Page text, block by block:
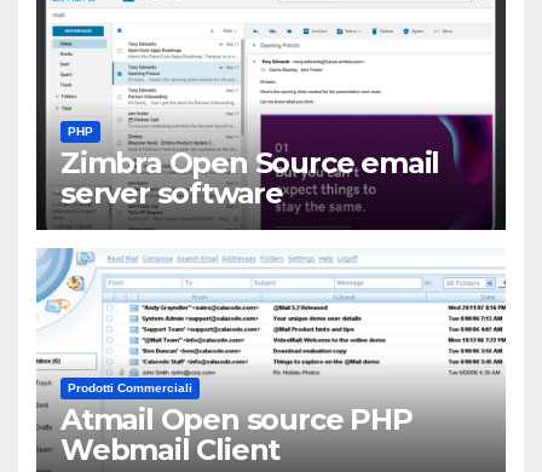
PHP
Zimbra Open Source email
server software
Prodotti Commerciali
Atmail Open source PHP
Webmail Client